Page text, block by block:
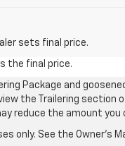
sets final price.
the final price.
Package and
the Trailering section
reduce the amount you
only. See the Owner’s